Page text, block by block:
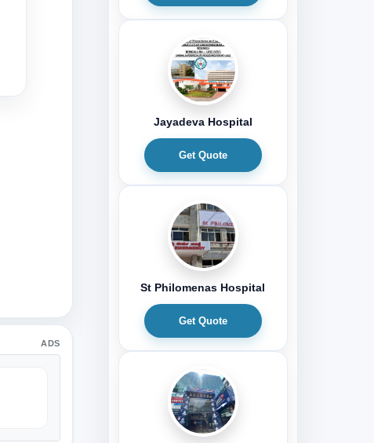
ADS
Jayadeva Hospital
Get Quote
St Philomenas Hospital
Get Quote